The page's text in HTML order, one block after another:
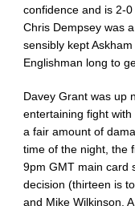
confidence and is 2-
Chris Dempsey was
sensibly kept
Englishman long to
Davey Grant was up
entertaining fight
a fair amount of
time of the night, the
9pm GMT main card
decision (thirteen is
and Mike Wilkinson.